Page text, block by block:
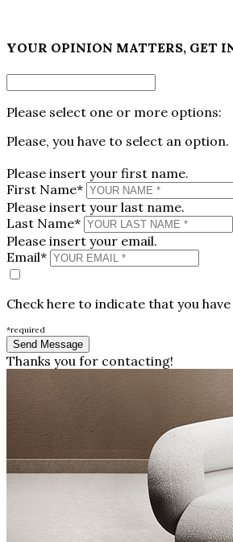
YOUR OPINION MATTERS, GET
Please select one or more options:
Please, you have to select an option.
Please insert your first name.
First Name*
Please insert your last name.
Last Name*
Please insert your email.
Email*
Check here to indicate that you
*required
Thanks you for contacting!